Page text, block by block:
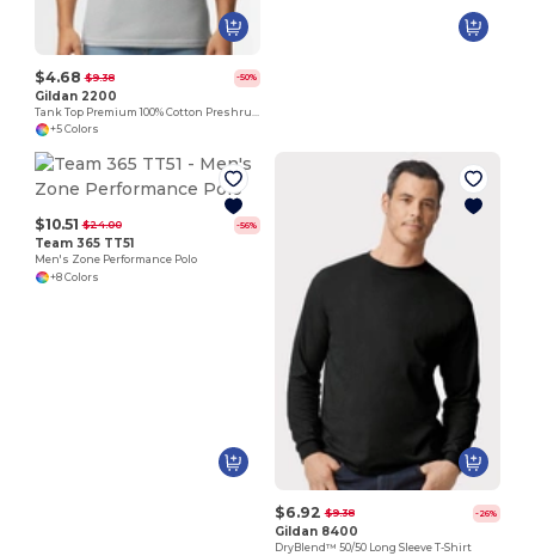
$4.68 $9.38 -50%
Gildan 2200
+5 Colors
$10.51 $24.00 -56%
Team 365 TT51
Men's Zone Performance Polo
+8 Colors
$6.92 $9.38 -26%
Gildan 8400
DryBlend™ 50/50 Long Sleeve T-Shirt